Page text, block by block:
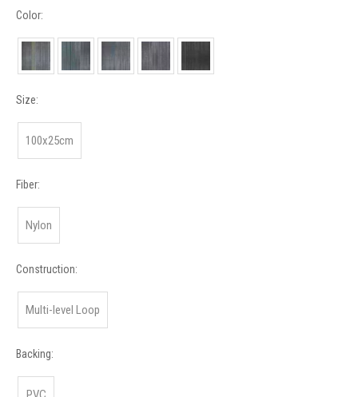
Color:
Size:
100x25cm
Fiber:
Nylon
Construction:
Multi-level Loop
Backing: